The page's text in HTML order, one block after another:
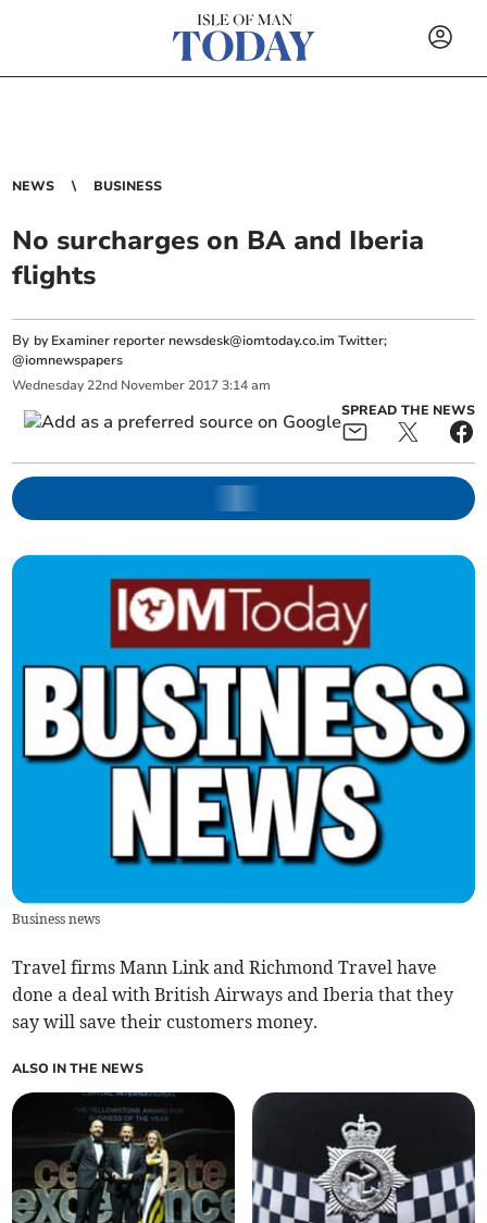
NEWS BUSINESS
No surcharges on BA and Iberia
flights
By by Examiner reporter newsdesk@iomtoday.co.im Twitter;
@iomnewspapers
Wednesday 22nd November 2017 3:14 am
SPREAD THE NEWS
Business news
Travel firms Mann Link and Richmond Travel have
done a deal with British Airways and Iberia that they
say will save their customers money.
ALSO IN THE NEWS